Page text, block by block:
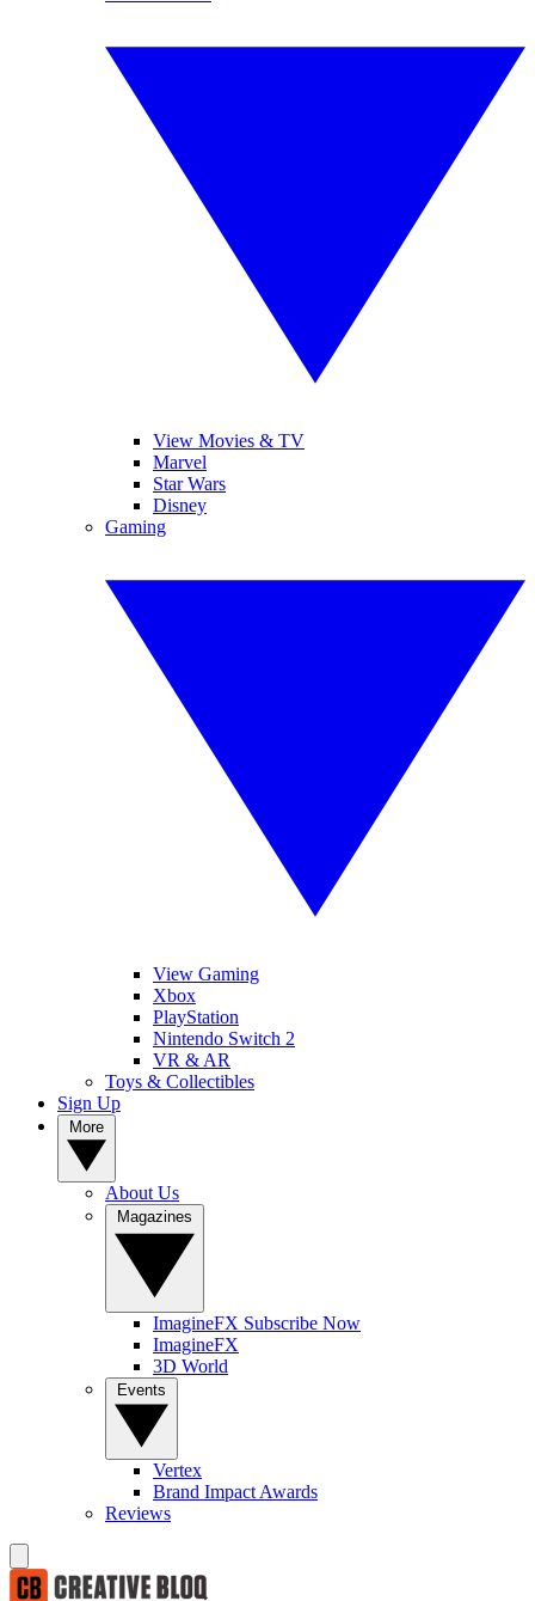
View Movies & TV
Marvel
Star Wars
Disney
Gaming
View Gaming
Xbox
PlayStation
Nintendo Switch 2
VR & AR
Toys & Collectibles
Sign Up
About Us
ImagineFX Subscribe Now
ImagineFX
3D World
Vertex
Brand Impact Awards
Reviews